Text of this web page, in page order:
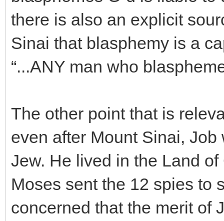
there is also an explicit
Sinai that blasphemy is a
“...ANY man who
The other point that is
even after Mount Sinai,
Jew. He lived in the Land
Moses sent the 12 spies to
concerned that the merit of